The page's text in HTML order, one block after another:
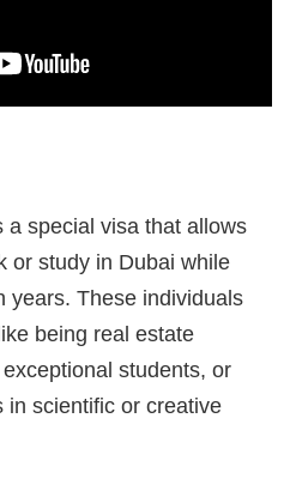
a special visa that allows
or study in Dubai while
years. These individuals
being real estate
students, or
in scientific or creative